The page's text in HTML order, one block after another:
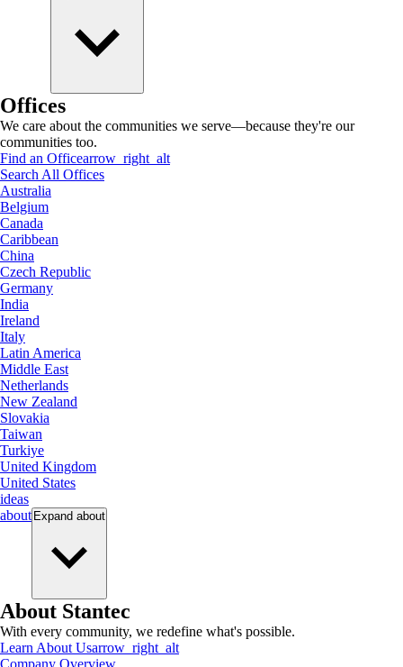
Offices
We care about the communities we serve—because they're our
communities too.
Find an Officearrow_right_alt
Search All Offices
Australia
Belgium
Canada
Caribbean
China
Czech Republic
Germany
India
Ireland
Italy
Latin America
Middle East
Netherlands
New Zealand
Slovakia
Taiwan
Turkiye
United Kingdom
United States
ideas
about Expand about
About Stantec
With every community, we redefine what's possible.
Learn About Usarrow_right_alt
Company Overview